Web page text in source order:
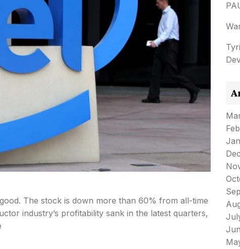
The stock is down more than 60% from all-time
industry’s profitability sank in the latest quarters,